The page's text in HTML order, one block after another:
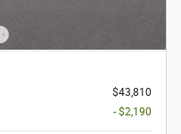
$43,810
- $2,190